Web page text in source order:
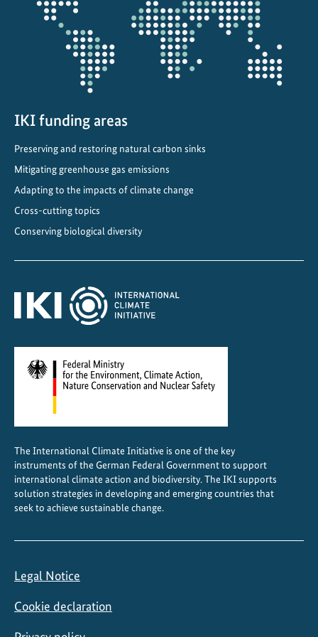
P
o
l
i
L
c
m
IKI funding areas
Preserving and restoring natural carbon sinks
Mitigating greenhouse gas emissions
Adapting to the impacts of climate change
Cross-cutting topics
Conserving biological diversity
The International Climate Initiative is one of the key
instruments of the German Federal Government to support
international climate action and biodiversity. The IKI supports
solution strategies in developing and emerging countries that
seek to achieve sustainable change.
Legal Notice
Cookie declaration